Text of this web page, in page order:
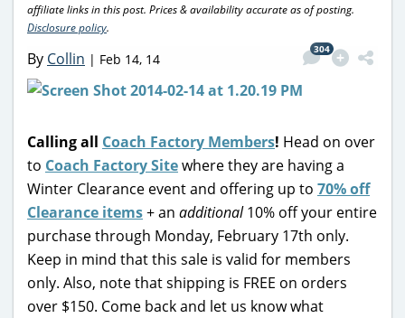
affiliate links in this post. Prices & availability accurate as of posting.
Disclosure policy.
By Collin | Feb 14, 14
304
Calling all Coach Factory Members! Head on over
to Coach Factory Sitewhere they are having a
Winter Clearance event and offering up to 70% off
Clearance items+ an additional10% off your entire
purchase through Monday, February 17th only.
Keep in mind that this sale is valid for members
only. Also, note that shipping is FREE on orders
over $150. Come back and let us know what